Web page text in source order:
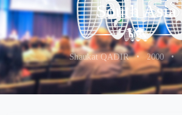
South Asia
Shaukat QADIR• 2000•